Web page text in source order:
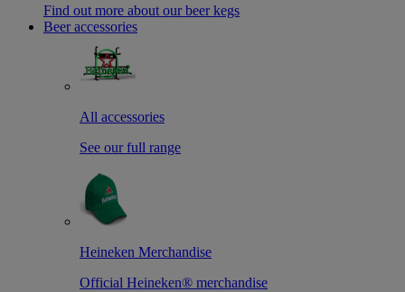
Find out more about our beer kegs
Beer accessories
All accessories
See our full range
Heineken Merchandise
Official Heineken® merchandise